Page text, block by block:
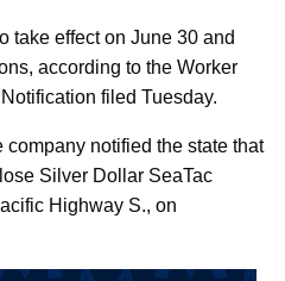
take effect on June 30 and
according to the Worker
filed Tuesday.
company notified the state that
Silver Dollar SeaTac
Highway S., on